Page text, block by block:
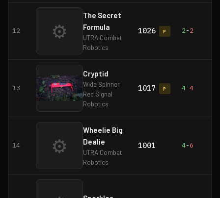
12 ⚙
The Secret
Formula
UTRA Combat
Robotics
1026 P 2-2
13
Cryptid
Wide Spinner
Red Signal
Robotics
1017 P 4-4
14 ⚙
Wheelie Big
Dealie
UTRA Combat
Robotics
1001 4-6